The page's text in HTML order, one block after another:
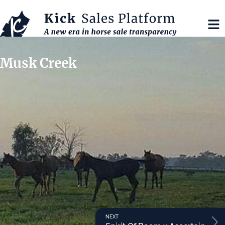
NEXT
Musk Creek